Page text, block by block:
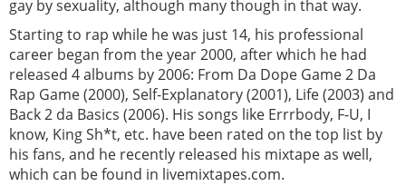
gay by sexuality, although many though in that way.
Starting to rap while he was just 14, his professional
career began from the year 2000, after which he had
released 4 albums by 2006: From Da Dope Game 2 Da
Rap Game (2000), Self-Explanatory (2001), Life (2003) and
Back 2 da Basics (2006). His songs like Errrbody, F-U, I
know, King Sh*t, etc. have been rated on the top list by
his fans, and he recently released his mixtape as well,
which can be found in livemixtapes.com.